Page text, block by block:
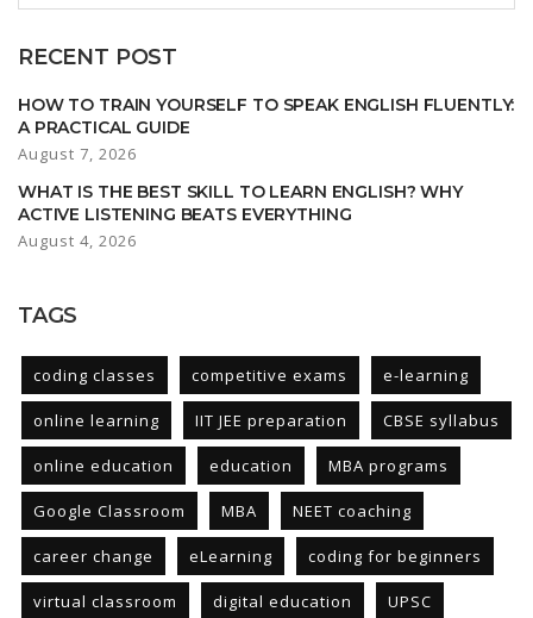
RECENT POST
HOW TO TRAIN YOURSELF TO SPEAK ENGLISH FLUENTLY:
A PRACTICAL GUIDE
August 7, 2026
WHAT IS THE BEST SKILL TO LEARN ENGLISH? WHY
ACTIVE LISTENING BEATS EVERYTHING
August 4, 2026
TAGS
coding classes competitive exams e-learning
online learning IIT JEE preparation CBSE syllabus
online education education MBA programs
Google Classroom MBA NEET coaching
career change eLearning coding for beginners
virtual classroom digital education UPSC